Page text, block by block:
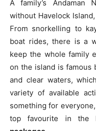
A family’s Andaman
without Havelock
From snorkelling to
boat rides, there is a
keep the whole family
on the island is famous
and clear waters,
variety of available
something for
top favourite in